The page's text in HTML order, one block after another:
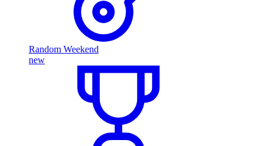
Random Weekend
new